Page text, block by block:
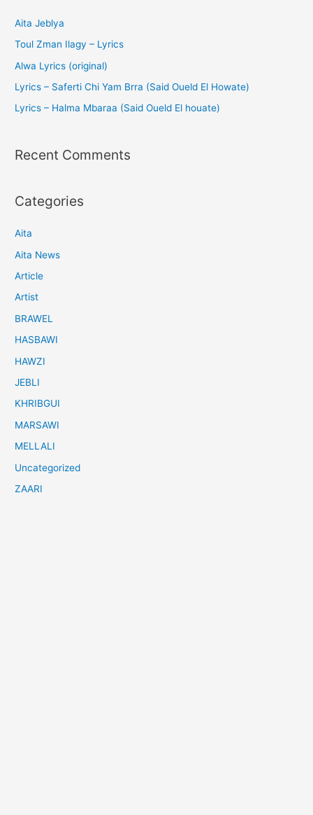
Aita Jeblya
Toul Zman Ilagy – Lyrics
Alwa Lyrics (original)
Lyrics – Saferti Chi Yam Brra (Said Oueld El Howate)
Lyrics – Halma Mbaraa (Said Oueld El houate)
Recent Comments
Categories
Aita
Aita News
Article
Artist
BRAWEL
HASBAWI
HAWZI
JEBLI
KHRIBGUI
MARSAWI
MELLALI
Uncategorized
ZAARI